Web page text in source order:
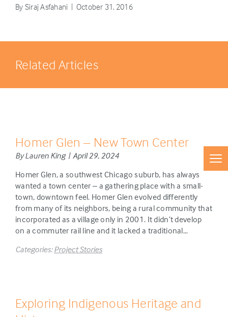
By Siraj Asfahani | October 31, 2016
Related Articles
Homer Glen – New Town Center
By Lauren King | April 29, 2024
Homer Glen, a southwest Chicago suburb, has always
wanted a town center – a gathering place with a small-
town, downtown feel. Homer Glen evolved differently
from many of its neighbors, being a rural community that
incorporated as a village only in 2001. It didn’t develop
on a commuter rail line and it lacked a traditional…
Categories:Project Stories
Exploring Indigenous Heritage and